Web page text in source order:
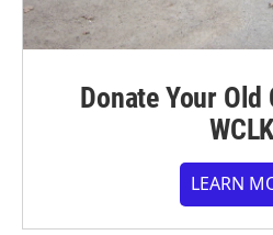
Donate Your
LEARN